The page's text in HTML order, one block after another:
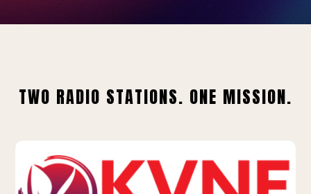
TWO RADIO STATIONS. ONE MISSION.